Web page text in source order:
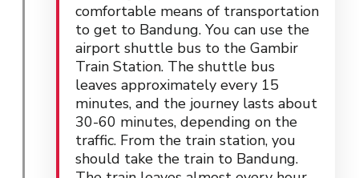
comfortable means of transportation
to get to Bandung. You can use the
airport shuttle bus to the Gambir
Train Station. The shuttle bus
leaves approximately every 15
minutes, and the journey lasts about
30-60 minutes, depending on the
traffic. From the train station, you
should take the train to Bandung.